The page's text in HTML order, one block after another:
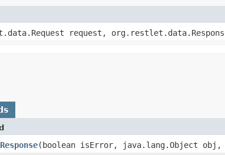
request,
​(boolean isError, java.lang.Object obj,